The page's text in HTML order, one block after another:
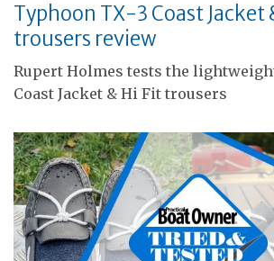
Typhoon TX-3 Coast Jacket
trousers review
Rupert Holmes tests the
Coast Jacket & Hi Fit trousers